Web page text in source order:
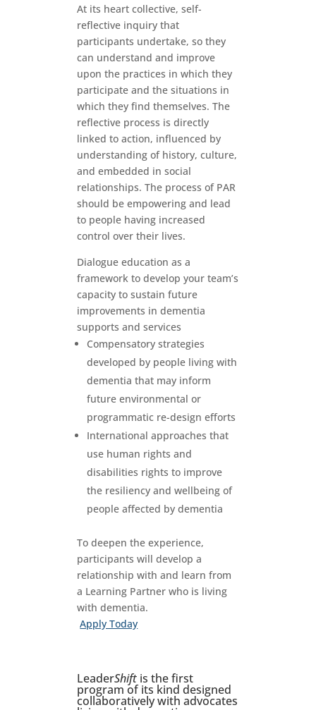
At its heart collective, self-
reflective inquiry that
participants undertake, so they
can understand and improve
upon the practices in which they
participate and the situations in
which they find themselves. The
reflective process is directly
linked to action, influenced by
understanding of history, culture,
and embedded in social
relationships. The process of PAR
should be empowering and lead
to people having increased
control over their lives.
Dialogue education as a
framework to develop your team’s
capacity to sustain future
improvements in dementia
supports and services
Compensatory strategies
developed by people living with
dementia that may inform
future environmental or
programmatic re-design efforts
International approaches that
use human rights and
disabilities rights to improve
the resiliency and wellbeing of
people affected by dementia
To deepen the experience,
participants will develop a
relationship with and learn from
a Learning Partner who is living
with dementia.
Apply Today
LeaderShift is the first
program of its kind designed
collaboratively with advocates